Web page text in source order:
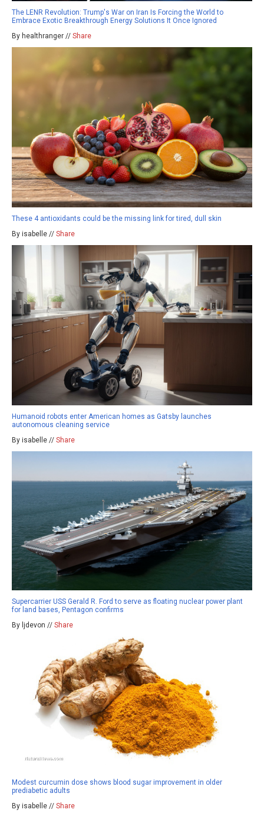
The LENR Revolution: Trump's War on Iran Is Forcing the World to
Embrace Exotic Breakthrough Energy Solutions It Once Ignored
By healthranger // Share
These 4 antioxidants could be the missing link for tired, dull skin
By isabelle // Share
Humanoid robots enter American homes as Gatsby launches
autonomous cleaning service
By isabelle // Share
Supercarrier USS Gerald R. Ford to serve as floating nuclear power plant
for land bases, Pentagon confirms
By ljdevon // Share
Modest curcumin dose shows blood sugar improvement in older
prediabetic adults
By isabelle // Share